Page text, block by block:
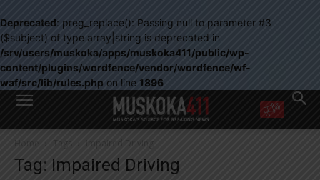
Deprecated: preg_replace(): Passing null to parameter #3
($subject) of type array|string is deprecated in
/srv/users/muskoka/apps/muskoka411/public/wp-
content/plugins/wordfence/vendor/wordfence/wf-
waf/src/lib/rules.php on line 1896
WANT MORE?
right in your inbox.
Email address:
Home Tags Impaired Driving
Tag: Impaired Driving